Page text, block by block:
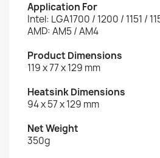
Application For
Intel: LGA1700 / 1200 / 1151 /
AMD: AM5 / AM4
Product Dimensions
119 x 77 x 129 mm
Heatsink Dimensions
94 x 57 x 129 mm
Net Weight
350g